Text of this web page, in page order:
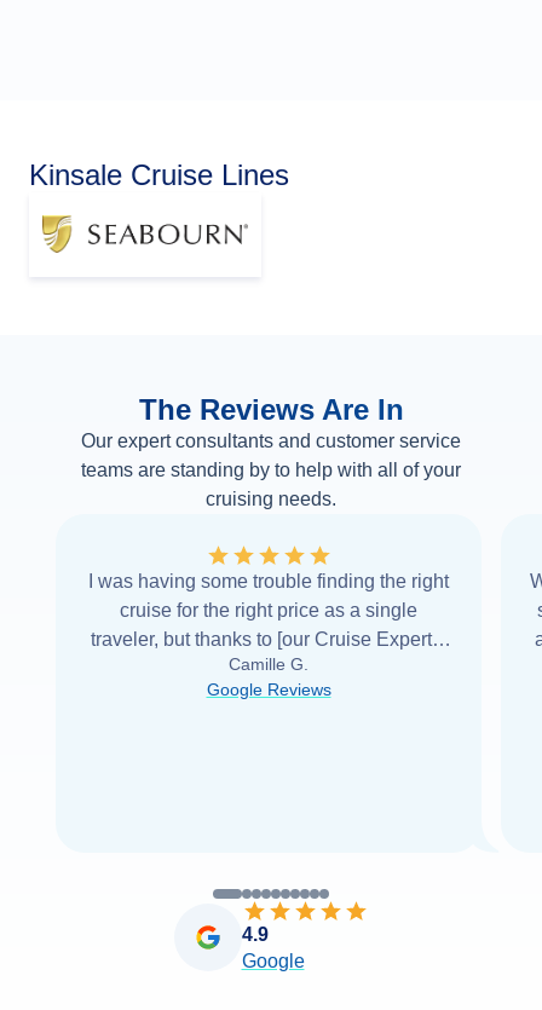
Kinsale Cruise Lines
The Reviews Are In
Our expert consultants and customer service
teams are standing by to help with all of your
cruising needs.
I was having some trouble finding the right
cruise for the right price as a single
traveler, but thanks to [our Cruise Expert] I
was able to find it with Cruise Web. Thank
you very... Read more
Camille G.
Google Reviews
4.9
Google